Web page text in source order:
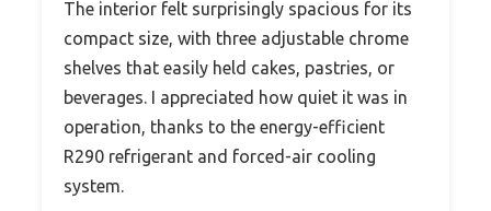
The interior felt surprisingly spacious for its
compact size, with three adjustable chrome
shelves that easily held cakes, pastries, or
beverages. I appreciated how quiet it was in
operation, thanks to the energy-efficient
R290 refrigerant and forced-air cooling
system.